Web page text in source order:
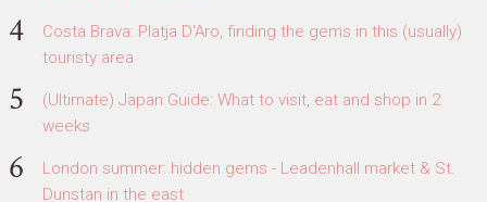
Costa Brava: Platja D'Aro, finding the gems in this (usually)
touristy area
(Ultimate) Japan Guide: What to visit, eat and shop in 2
weeks
London summer: hidden gems - Leadenhall market & St.
Dunstan in the east